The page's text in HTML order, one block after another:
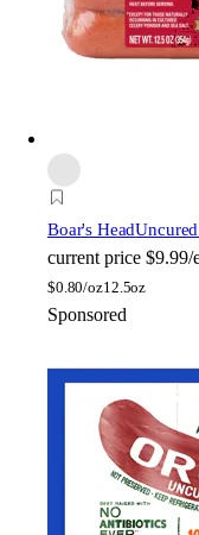
Boar's Head
current price $9.99/
$0.80/oz12.5oz
Sponsored